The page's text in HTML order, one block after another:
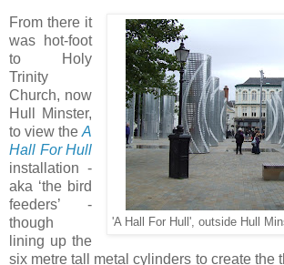
'A Hall For Hull', outside Hull
From there it
was hot-foot
to Holy
Trinity
Church, now
Hull Minster,
to view theA
Hall For Hull
installation -
aka ‘the bird
feeders’ -
though
lining up the
six metre tall metal cylinders to create the